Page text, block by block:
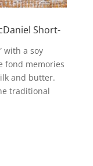
Short-
with a soy
fond memories
and butter.
traditional